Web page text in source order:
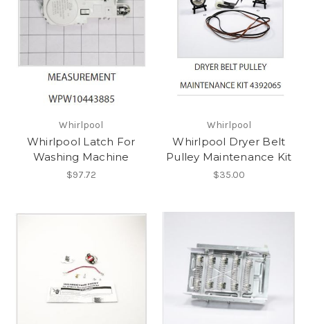
Whirlpool
Whirlpool Latch For
Washing Machine
$97.72
Whirlpool
Whirlpool Dryer Belt
Pulley Maintenance Kit
$35.00